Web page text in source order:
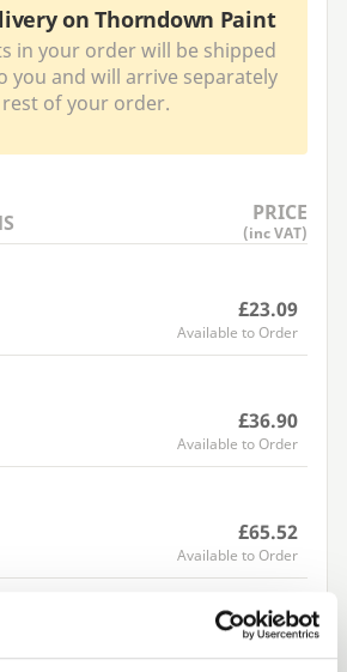
on Thorndown Paint
in your order will be shipped
you and will arrive separately
of your order.
PRICE
(inc VAT)
£23.09
Available to Order
£36.90
Available to Order
£65.52
Available to Order